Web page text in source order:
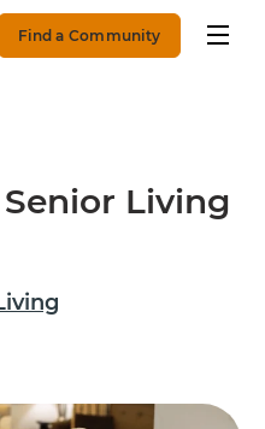
Find a Community
Living